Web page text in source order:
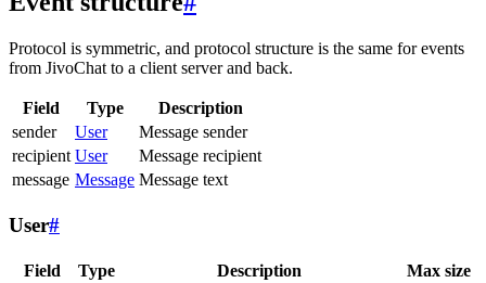
Protocol is symmetric, and protocol structure is the same for events
from JivoChat to a client server and back.
Field Type
Description
sender
User
Message sender
recipient User
Message recipient
message Message Message text
User#
Field Type Description Max size